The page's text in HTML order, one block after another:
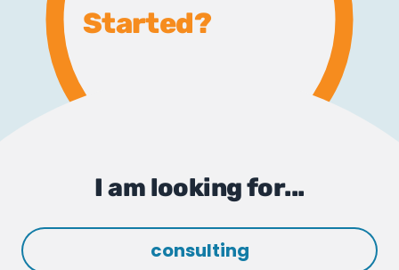
Started?
I am looking for...
consulting